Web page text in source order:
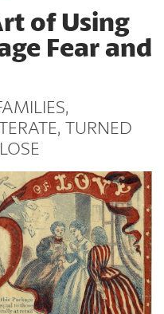
of Using
Fear and
TURNED